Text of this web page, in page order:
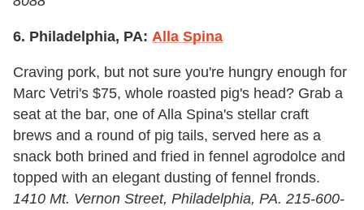
6. Philadelphia, PA: Alla Spina
Craving pork, but not sure you're hungry enough for
Marc Vetri's $75, whole roasted pig's head? Grab a
seat at the bar, one of Alla Spina's stellar craft
brews and a round of pig tails, served here as a
snack both brined and fried in fennel agrodolce and
topped with an elegant dusting of fennel fronds.
1410 Mt. Vernon Street, Philadelphia, PA. 215-600-